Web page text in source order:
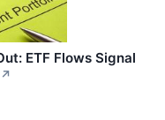
ETF Flows Signal
↗